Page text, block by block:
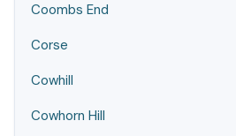
Coombs End
Corse
Cowhill
Cowhorn Hill